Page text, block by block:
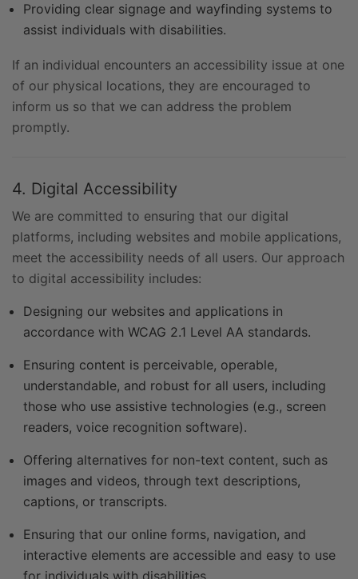
Providing clear signage and wayfinding systems to
assist individuals with disabilities.
If an individual encounters an accessibility issue at one
of our physical locations, they are encouraged to
inform us so that we can address the problem
promptly.
4. Digital Accessibility
We are committed to ensuring that our digital
platforms, including websites and mobile applications,
meet the accessibility needs of all users. Our approach
to digital accessibility includes:
Designing our websites and applications in
accordance with WCAG 2.1 Level AA standards.
Ensuring content is perceivable, operable,
understandable, and robust for all users, including
those who use assistive technologies (e.g., screen
readers, voice recognition software).
Offering alternatives for non-text content, such as
images and videos, through text descriptions,
captions, or transcripts.
Ensuring that our online forms, navigation, and
interactive elements are accessible and easy to use